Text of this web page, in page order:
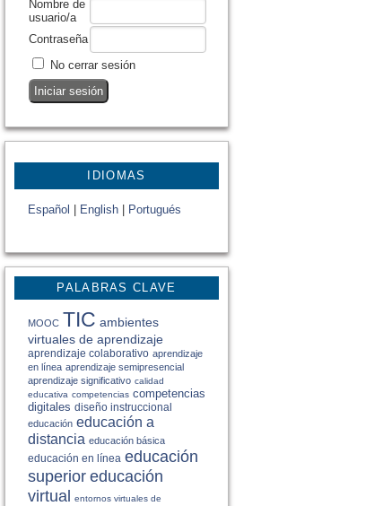
Nombre de
usuario/a
Contraseña
No cerrar sesión
IDIOMAS
Español English Portugués
PALABRAS CLAVE
MOOC TIC ambientes
virtuales de aprendizaje
aprendizaje colaborativo aprendizaje
en línea aprendizaje semipresencial
aprendizaje significativo calidad
educativa competencias competencias
digitales diseño instruccional
educación educación a
distancia educación básica
educación en línea educación
superior educación
virtual entornos virtuales de